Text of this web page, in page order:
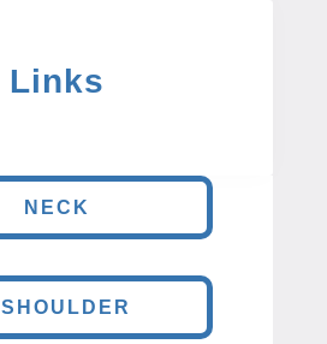
Links
NECK
SHOULDER